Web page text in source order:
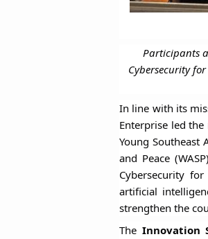
Participants
Cybersecurity
In line with its
Enterprise led
Young Southeast
and Peace
Cybersecurity
artificial
strengthen the
The Innovation